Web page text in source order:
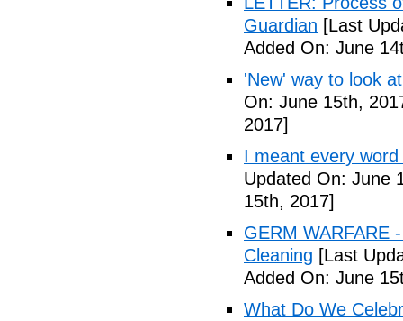
Guardian [Last
Added On: June
'New' way to look
On: June 15th,
2017]
I meant every
Updated On: June
15th, 2017]
GERM WARFARE
Cleaning [Last
Added On: June
What Do We